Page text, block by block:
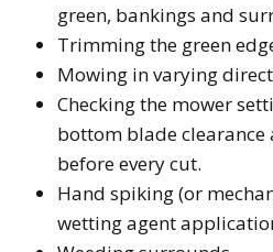
green, bankings and
Trimming the green
Mowing in varying
Checking the mower
bottom blade clearance
before every cut.
Hand spiking (or
wetting agent